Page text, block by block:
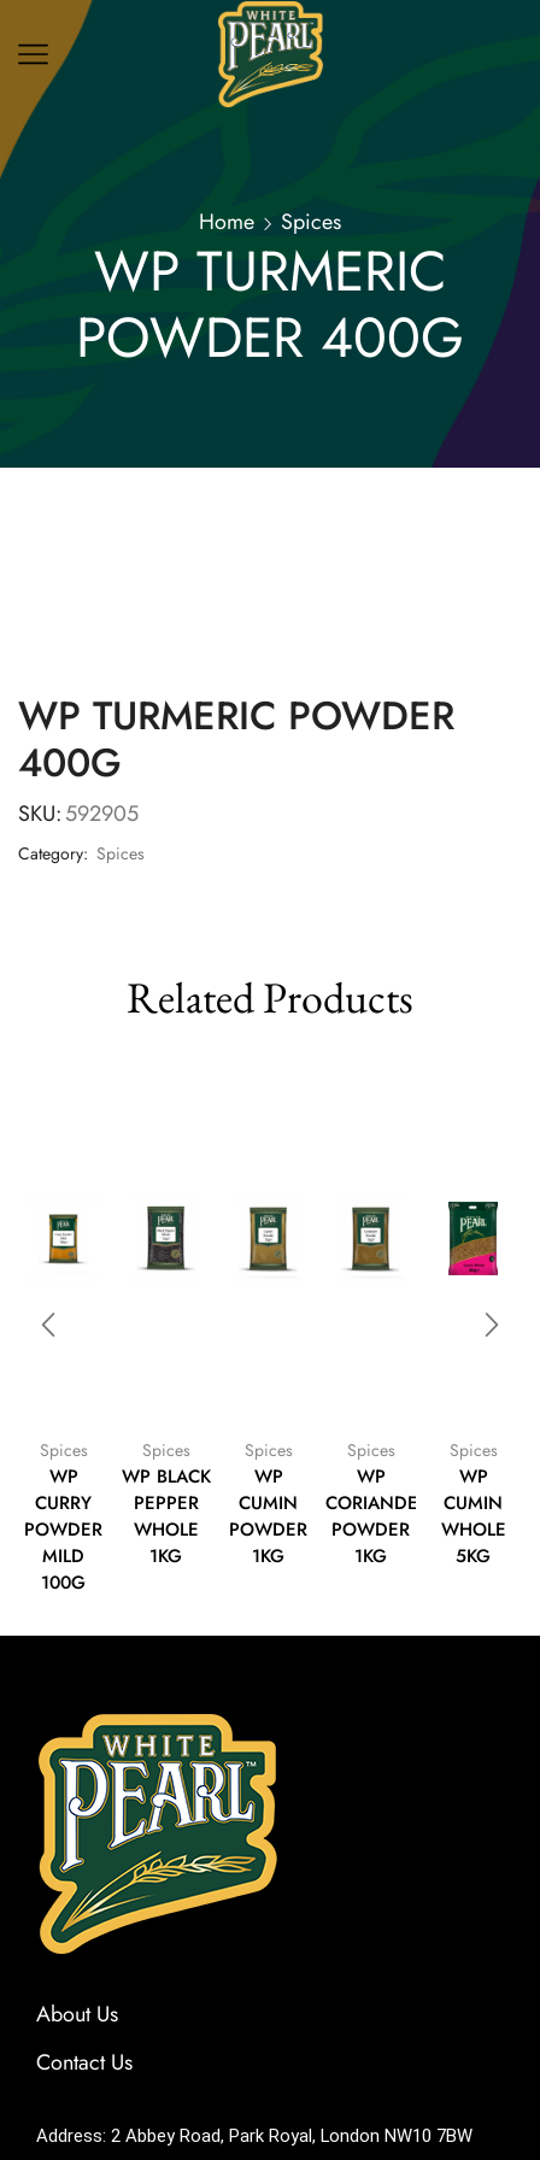
Home Spices
WP TURMERIC
POWDER 400G
WP TURMERIC POWDER
400G
SKU:592905
Category: Spices
Related Products
Spices
WP
CURRY
POWDER
MILD
100G
Spices
WP BLACK
PEPPER
WHOLE
1KG
Spices
WP
CUMIN
POWDER
1KG
Spices
WP
CORIANDER
POWDER
1KG
Spices
WP
CUMIN
WHOLE
5KG
About Us
Contact Us
Address: 2 Abbey Road, Park Royal, London NW10 7BW